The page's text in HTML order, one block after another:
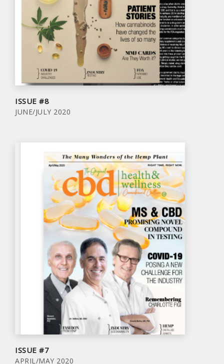
ISSUE #8
JUNE/JULY 2020
ISSUE #7
APRIL/MAY 2020